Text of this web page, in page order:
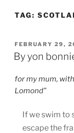
TAG:
POSTED
ON
FEBRUARY 29,
By yon
for my mum,
Lomond”
If we swim to
escape the